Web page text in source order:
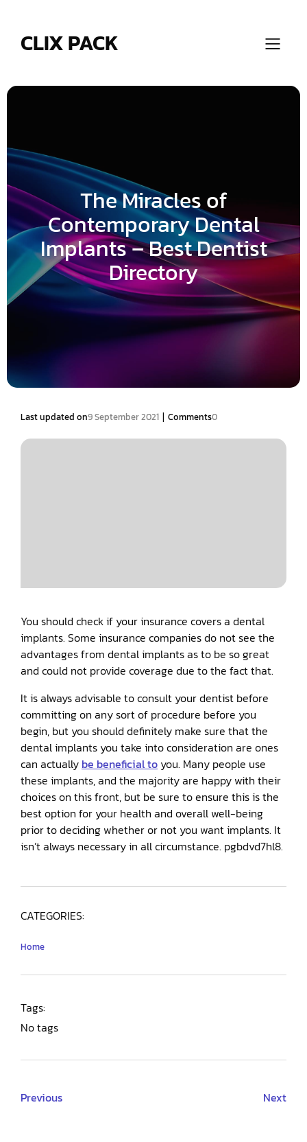
CLIX PACK
The Miracles of
Contemporary Dental
Implants – Best Dentist
Directory
Last updated on9 September 2021 | Comments0
You should check if your insurance covers a dental
implants. Some insurance companies do not see the
advantages from dental implants as to be so great
and could not provide coverage due to the fact that.
It is always advisable to consult your dentist before
committing on any sort of procedure before you
begin, but you should definitely make sure that the
dental implants you take into consideration are ones
can actually be beneficial to you. Many people use
these implants, and the majority are happy with their
choices on this front, but be sure to ensure this is the
best option for your health and overall well-being
prior to deciding whether or not you want implants. It
isn’t always necessary in all circumstance. pgbdvd7hl8.
CATEGORIES:
Home
Tags:
No tags
Previous Next